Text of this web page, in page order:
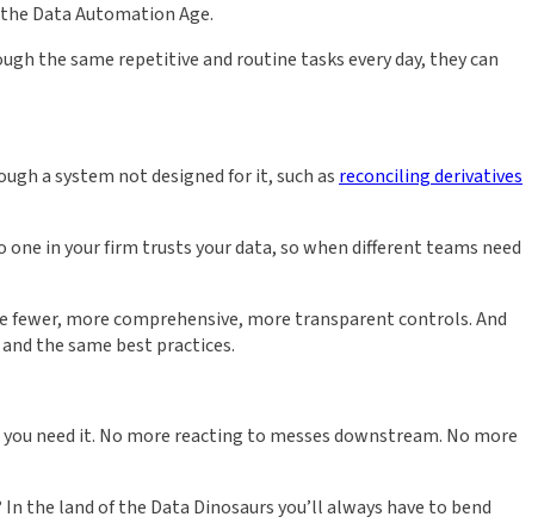
Data Automation Age.
the same repetitive and routine tasks every day, they can
a system not designed for it, such as reconciling derivatives
one in your firm trusts your data, so when different teams need
more comprehensive, more transparent controls. And
the same best practices.
need it. No more reacting to messes downstream. No more
land of the Data Dinosaurs you’ll always have to bend